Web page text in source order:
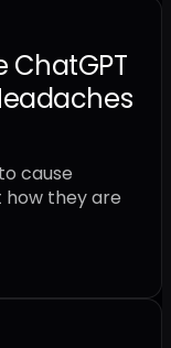
ChatGPT
cause
how they are